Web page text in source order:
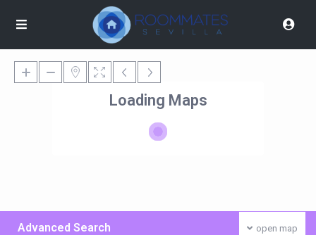
Loading Maps
open map
Advanced Search